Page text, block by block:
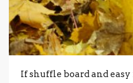
If shuffle board and